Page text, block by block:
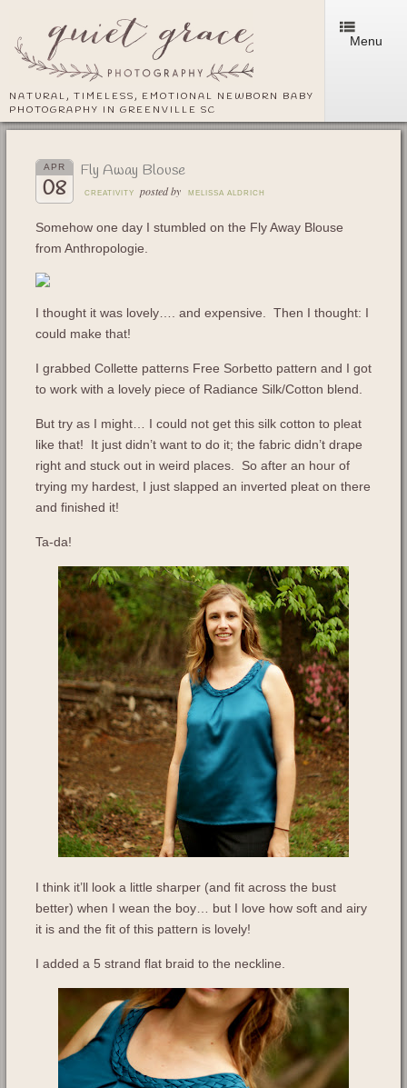
NATURAL, TIMELESS, EMOTIONAL NEWBORN BABY
PHOTOGRAPHY IN GREENVILLE SC
Menu
APR
08
Fly Away Blouse
CREATIVITY posted by MELISSA ALDRICH
Somehow one day I stumbled on the Fly Away Blouse
from Anthropologie.
I thought it was lovely…. and expensive. Then I thought: I
could make that!
I grabbed Collette patterns Free Sorbetto pattern and I got
to work with a lovely piece of Radiance Silk/Cotton blend.
But try as I might… I could not get this silk cotton to pleat
like that! It just didn’t want to do it; the fabric didn’t drape
right and stuck out in weird places. So after an hour of
trying my hardest, I just slapped an inverted pleat on there
and finished it!
Ta-da!
I think it’ll look a little sharper (and fit across the bust
better) when I wean the boy… but I love how soft and airy
it is and the fit of this pattern is lovely!
I added a 5 strand flat braid to the neckline.